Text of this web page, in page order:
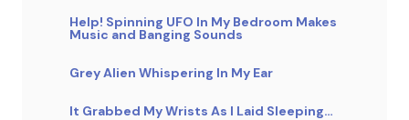
Help! Spinning UFO In My Bedroom Makes
Music and Banging Sounds
Grey Alien Whispering In My Ear
It Grabbed My Wrists As I Laid Sleeping…